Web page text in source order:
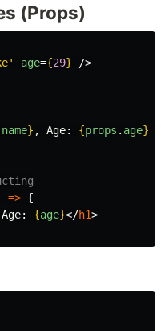
(Props)
age={29}
/>
name} , Age: {props . age}
=> {
Age: {age}</h1>